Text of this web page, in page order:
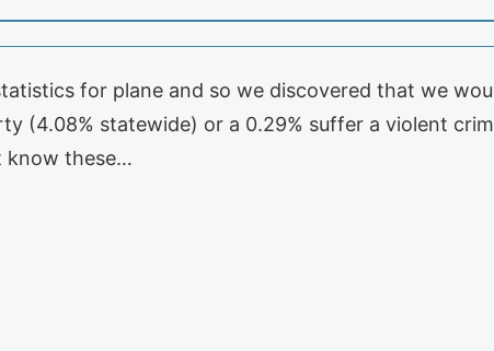
for plane and so we discovered that we
(4.08% statewide) or a 0.29% suffer a violent
know these…